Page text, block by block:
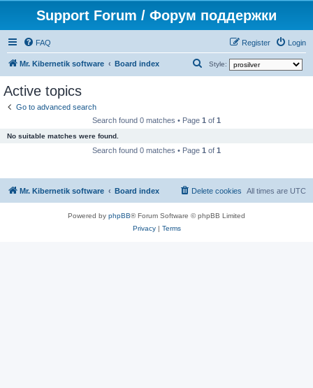
Support Forum / Форум поддержки
FAQ Login
Register
Mr. Kibernetik software Board index Style:
h
Active topics
Go to advanced search
Search found 0 matches • Page 1 of 1
No suitable matches were found.
Search found 0 matches • Page 1 of 1
Mr. Kibernetik software Board index All times are UTC
Delete cookies
Powered by phpBB® Forum Software © phpBB Limited
Privacy| Terms